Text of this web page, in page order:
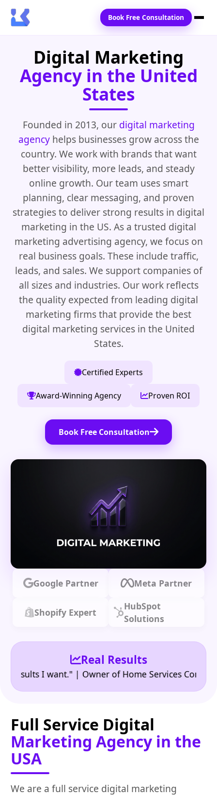
Home
Services
Blogs
Contact Us
Book Free Consultation
Digital Marketing
Agency in the United
States
Founded in 2013, our digital marketing
agencyhelps businesses grow across the
country. We work with brands that want
better visibility, more leads, and steady
online growth. Our team uses smart
planning, clear messaging, and proven
strategies to deliver strong results in digital
marketing in the US. As a trusted digital
marketing advertising agency, we focus on
real business goals. These include traffic,
leads, and sales. We support companies of
all sizes and industries. Our work reflects
the quality expected from leading digital
marketing firms that provide the best
digital marketing services in the United
States.
Certified Experts
Award-Winning Agency Proven ROI
Book Free Consultation
Google Partner Meta Partner
Shopify Expert
HubSpot
Solutions
Real Results
I want." | Owner of Home Services Company
Full Service Digital
Marketing Agency in the
USA
We are a full service digital marketing